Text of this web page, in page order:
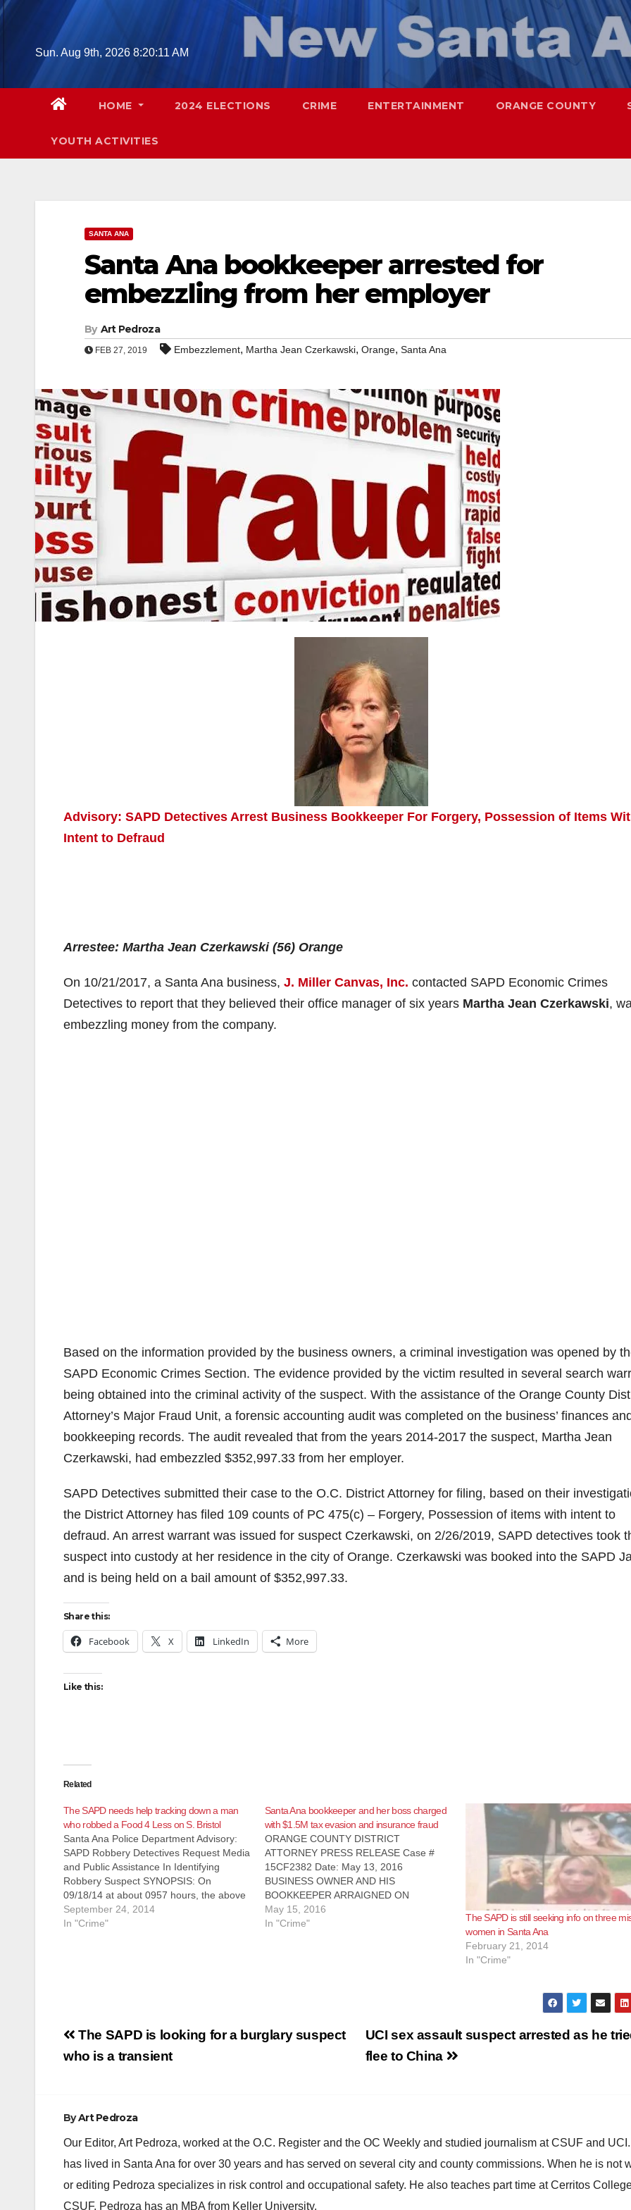
Skip
Sun. Aug 9th, 2026 8:20:12 AM
HOME 2024 ELECTIONS CRIME ENTERTAINMENT ORANGE COUNTY
YOUTH ACTIVITIES
SANTA ANA
Santa Ana bookkeeper arrested for
embezzling from her employer
By Art Pedroza
FEB 27, 2019 Embezzlement, Martha Jean Czerkawski, Orange, Santa Ana
Advisory: SAPD Detectives Arrest Business Bookkeeper For Forgery, Possession of Items
Intent to Defraud
Arrestee: Martha Jean Czerkawski (56) Orange
On 10/21/2017, a Santa Ana business, J. Miller Canvas, Inc. contacted SAPD Economic Crimes
Detectives to report that they believed their office manager of six years Martha Jean Czerkawski,
embezzling money from the company.
Based on the information provided by the business owners, a criminal investigation was opened by
SAPD Economic Crimes Section. The evidence provided by the victim resulted in several search
being obtained into the criminal activity of the suspect. With the assistance of the Orange County
Attorney’s Major Fraud Unit, a forensic accounting audit was completed on the business’ finances
bookkeeping records. The audit revealed that from the years 2014-2017 the suspect, Martha Jean
Czerkawski, had embezzled $352,997.33 from her employer.
SAPD Detectives submitted their case to the O.C. District Attorney for filing, based on their
the District Attorney has filed 109 counts of PC 475(c) – Forgery, Possession of items with intent to
defraud. An arrest warrant was issued for suspect Czerkawski, on 2/26/2019, SAPD detectives took
suspect into custody at her residence in the city of Orange. Czerkawski was booked into the SAPD
and is being held on a bail amount of $352,997.33.
Share this:
Facebook X LinkedIn More
Like this:
Related
The SAPD needs help tracking down a man
who robbed a Food 4 Less on S. Bristol
Santa Ana Police Department Advisory:
SAPD Robbery Detectives Request Media
and Public Assistance In Identifying
Robbery Suspect SYNOPSIS: On
09/18/14 at about 0957 hours, the above
depicted suspect entered the Food 4
Less grocery store. After entering the
September 24, 2014
In "Crime"
Santa Ana bookkeeper and her boss charged
with $1.5M tax evasion and insurance fraud
ORANGE COUNTY DISTRICT
ATTORNEY PRESS RELEASE Case #
15CF2382 Date: May 13, 2016
BUSINESS OWNER AND HIS
BOOKKEEPER ARRAIGNED ON
CHARGES OF $1.5 MILLION TAX
EVASION AND INSURANCE FRAUD
May 15, 2016
In "Crime"
The SAPD is still seeking info on three
women in Santa Ana
February 21, 2014
In "Crime"
Post
navigation
UCI sex assault suspect arrested as he
flee to China
The SAPD is looking for a burglary suspect
who is a transient
ByArt Pedroza
Our Editor, Art Pedroza, worked at the O.C. Register and the OC Weekly and studied journalism at CSUF and
has lived in Santa Ana for over 30 years and has served on several city and county commissions. When he is not
or editing Pedroza specializes in risk control and occupational safety. He also teaches part time at Cerritos
CSUF. Pedroza has an MBA from Keller University.